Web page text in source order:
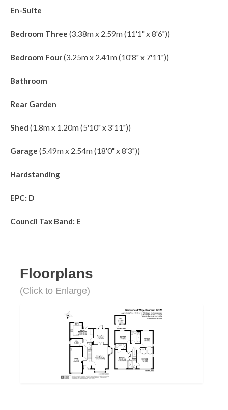
En-Suite
Bedroom Three (3.38m x 2.59m (11'1" x 8'6"))
Bedroom Four(3.25m x 2.41m (10'8" x 7'11"))
Bathroom
Rear Garden
Shed (1.8m x 1.20m (5'10" x 3'11"))
Garage (5.49m x 2.54m (18'0" x 8'3"))
Hardstanding
EPC: D
Council Tax Band: E
Floorplans
(Click to Enlarge)